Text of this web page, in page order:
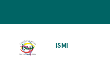
ISMI